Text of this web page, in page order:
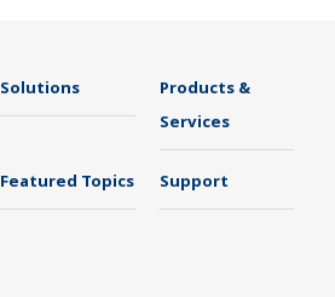
Solutions
Products &
Services
Featured Topics Support